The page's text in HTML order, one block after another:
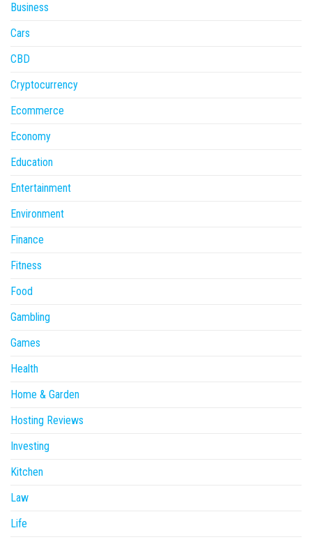
Business
Cars
CBD
Cryptocurrency
Ecommerce
Economy
Education
Entertainment
Environment
Finance
Fitness
Food
Gambling
Games
Health
Home & Garden
Hosting Reviews
Investing
Kitchen
Law
Life